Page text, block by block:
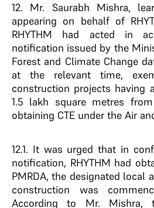
12. Mr. Saurabh Mishra,
appearing on behalf of
RHYTHM had acted in
notification issued by the
Forest and Climate Change
at the relevant time,
construction projects having
1.5 lakh square metres
obtaining CTE under the Air
12.1. It was urged that in
notification, RHYTHM had
PMRDA, the designated local
construction was
According to Mr. Mishra,